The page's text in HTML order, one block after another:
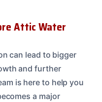
Attic Water
can lead to bigger
and further
is here to help you
a major